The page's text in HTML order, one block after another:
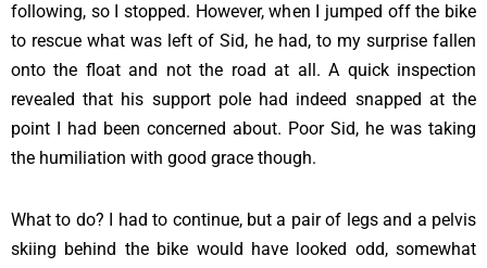
following, so I stopped. However, when I jumped off the bike
to rescue what was left of Sid, he had, to my surprise fallen
onto the float and not the road at all. A quick inspection
revealed that his support pole had indeed snapped at the
point I had been concerned about. Poor Sid, he was taking
the humiliation with good grace though.
What to do? I had to continue, but a pair of legs and a pelvis
skiing behind the bike would have looked odd, somewhat